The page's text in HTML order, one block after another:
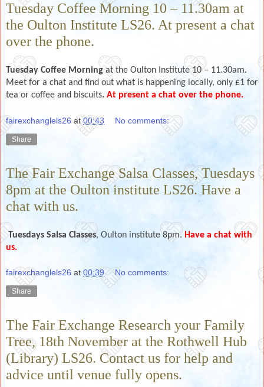
Tuesday Coffee Morning 10 – 11.30am at
the Oulton Institute LS26. At present a chat
over the phone.
Tuesday Coffee Morningat the Oulton Institute 10 – 11.30am.
Meet for a chat and find out what is happening locally, only £1 for
tea or coffee and biscuits. At present a chat over the phone.
fairexchanglels26 at00:43 No comments:
Share
The Fair Exchange Salsa Classes, Tuesdays
8pm at the Oulton institute LS26. Have a
chat with us.
Tuesdays Salsa Classes, Oulton institute 8pm. Have a chat with
us.
fairexchanglels26 at 00:39 No comments:
Share
The Fair Exchange Research your Family
Tree, 18th November at the Rothwell Hub
(Library) LS26. Contact us for help and
advice until venue fully opens.